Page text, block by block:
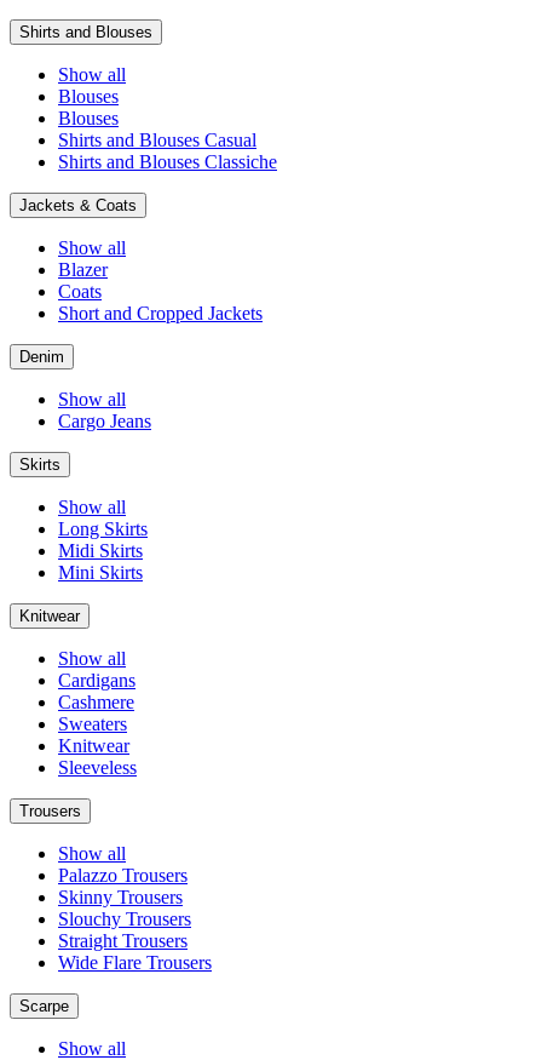
Shirts and Blouses
Show all
Blouses
Blouses
Shirts and Blouses Casual
Shirts and Blouses Classiche
Jackets & Coats
Show all
Blazer
Coats
Short and Cropped Jackets
Denim
Show all
Cargo Jeans
Skirts
Show all
Long Skirts
Midi Skirts
Mini Skirts
Knitwear
Show all
Cardigans
Cashmere
Sweaters
Knitwear
Sleeveless
Trousers
Show all
Palazzo Trousers
Skinny Trousers
Slouchy Trousers
Straight Trousers
Wide Flare Trousers
Scarpe
Show all